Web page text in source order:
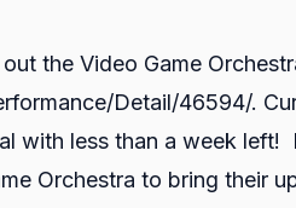
the Video Game
Detail/46594/.
with less than a week left!
Orchestra to bring their